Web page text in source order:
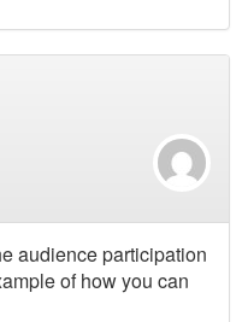
audience participation
of how you can